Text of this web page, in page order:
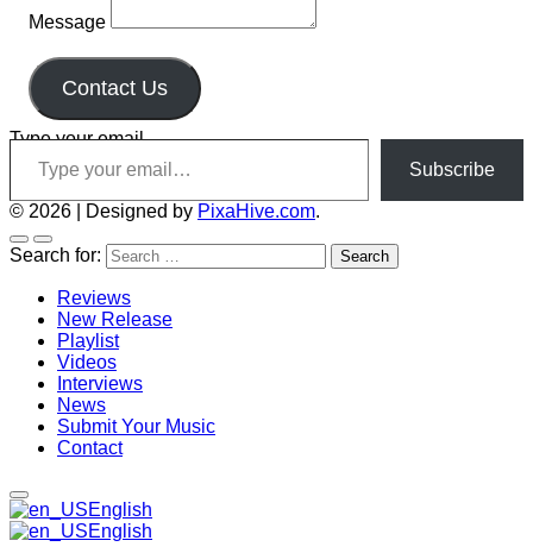
Message
Contact Us
Type your email…
Subscribe
© 2026 Designed by PixaHive.com.
Search for:
Reviews
New Release
Playlist
Videos
Interviews
News
Submit Your Music
Contact
English
English